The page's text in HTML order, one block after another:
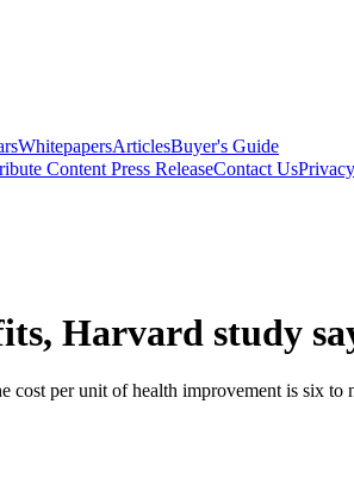
WhitepapersArticlesBuyer's Guide
Content Press ReleaseContact Us
Harvard study
cost per unit of health improvement is six to